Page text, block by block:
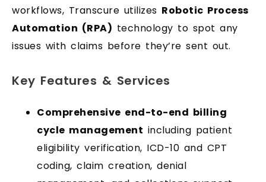
workflows, Transcure utilizes Robotic Process
Automation (RPA) technology to spot any
issues with claims before they’re sent out.
Key Features & Services
Comprehensive end-to-end billing
cycle management including patient
eligibility verification, ICD-10 and CPT
coding, claim creation, denial